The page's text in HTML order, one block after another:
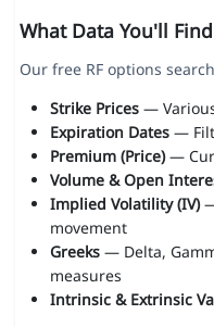
What Data You'll Find
Our free RF options
Strike Prices—
Expiration Dates—
Premium (Price)—
Volume & Open
Implied Volatility (IV)—
movement
Greeks— Delta,
measures
Intrinsic & Extrinsic